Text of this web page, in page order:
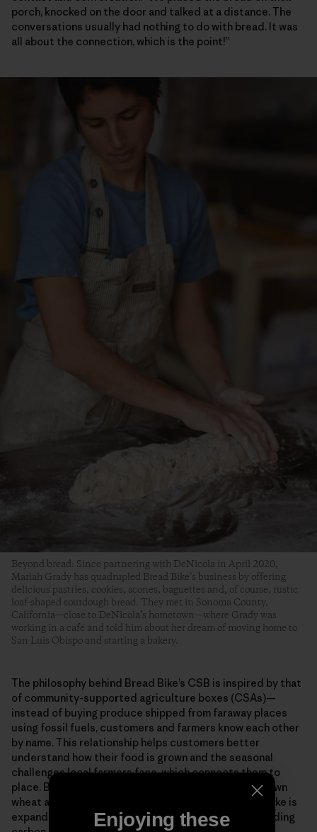
porch, knocked on the door and talked at a distance. The
conversations usually had nothing to do with bread. It was
all about the connection, which is the point!”
Beyond bread: Since partnering with DeNicola in April 2020,
Mariah Grady has quadrupled Bread Bike’s business by offering
delicious pastries, cookies, scones, baguettes and, of course, rustic
loaf-shaped sourdough bread. They met in Sonoma County,
California—close to DeNicola’s hometown—where Grady was
working in a café and told him about her dream of moving home to
San Luis Obispo and starting a bakery.
The philosophy behind Bread Bike’s CSB is inspired by that
of community-supported agriculture boxes (CSAs)—
instead of buying produce shipped from faraway places
using fossil fuels, customers and farmers know each other
by name. This relationship helps customers better
understand how their food is grown and the seasonal
challenges local farmers face, which connects them to
place. By using all organic grains, 100% California-grown
wheat and delivering bread via human power, Bread Bike is
expanding access to healthy ingredients (without adding
Enjoying these